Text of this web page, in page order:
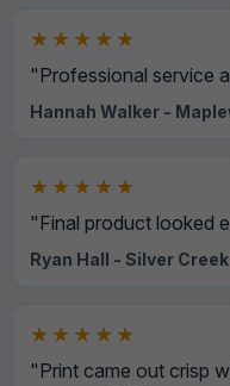
★★★★★
"Professional service
Hannah Walker -
★★★★★
"Final product looked
Ryan Hall - Silver
★★★★★
"Print came out crisp